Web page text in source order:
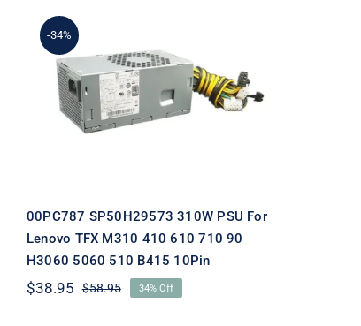
-34%
00PC787 SP50H29573
310W PSU For Lenovo TFX
M310 410 610 710 90
H3060 5060 510 B415
10Pin
00PC787 SP50H29573 310W PSU For
Lenovo TFX M310 410 610 710 90
H3060 5060 510 B415 10Pin
$58.95Original
$38.95
Current
34% Off